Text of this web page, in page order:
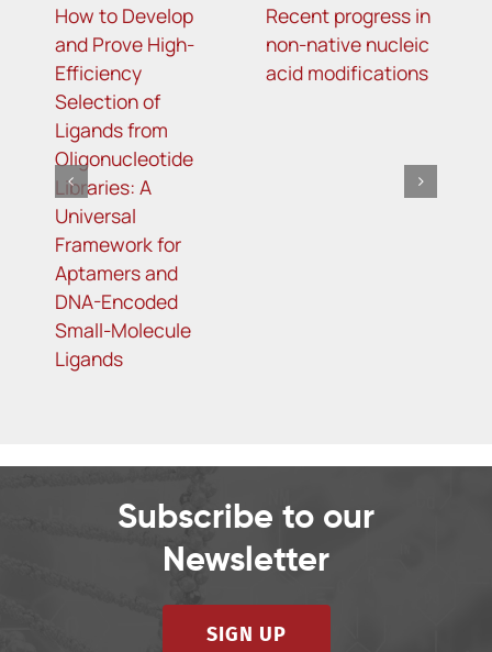
How to Develop
and Prove High-
Efficiency
Selection of
Ligands from
Oligonucleotide
Libraries: A
Universal
Framework for
Aptamers and
DNA-Encoded
Small-Molecule
Ligands
Recent progress in
non-native nucleic
acid modifications
Subscribe to our
Newsletter
SIGN UP